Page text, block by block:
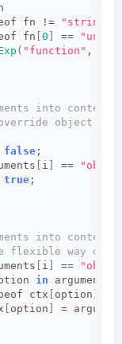
fn !=
"string"
fn [0 ] ==
( "function" ,
into context
object
false;
[ i ] ==
true;
into context
way of an
[ i ] ==
in arguments
ctx [ option ]
[ option ]
=